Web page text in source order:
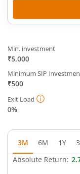
Min. investment
₹5,000
Minimum SIP
₹500
Exit Load
0%
3M 6M 1Y
Absolute Return: